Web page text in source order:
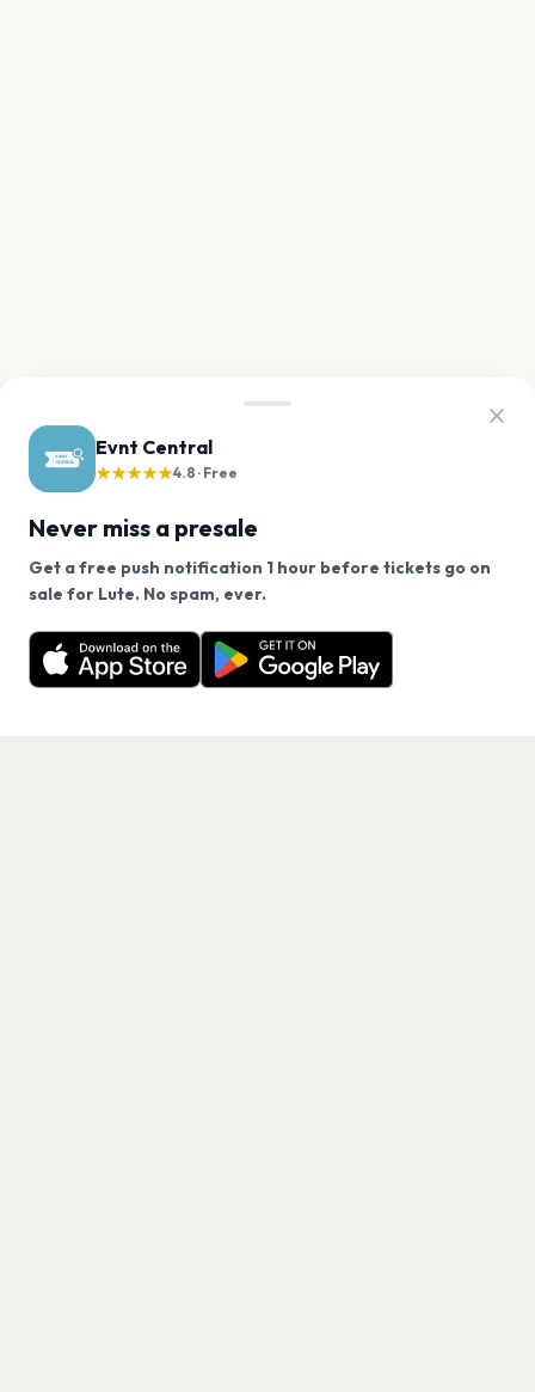
Evnt Central
★★★★★4.8 · Free
Never miss a presale
Get a free push notification 1 hour before tickets go on
sale for Lute. No spam, ever.
Want a reminder before tickets go on sale? Get the
free app.
Get the App
We use cookies on our site.